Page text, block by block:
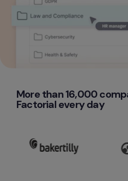
More than 16,000
Factorial every day